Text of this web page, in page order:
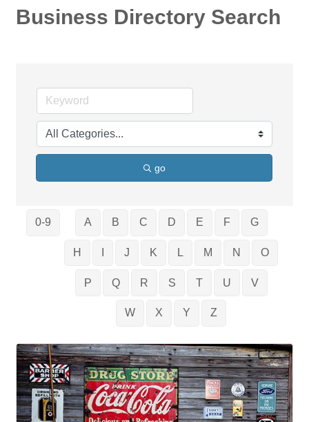
Business Directory Search
go
0-9 A B C D E F G
H J K L M N O
P Q R S T U V
W X Y Z